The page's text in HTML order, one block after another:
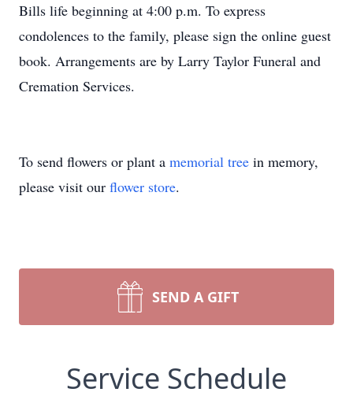
Bills life beginning at 4:00 p.m. To express
condolences to the family, please sign the online guest
book. Arrangements are by Larry Taylor Funeral and
Cremation Services.
To send flowers or plant a memorial tree in memory,
please visit our flower store.
SEND A GIFT
Service Schedule